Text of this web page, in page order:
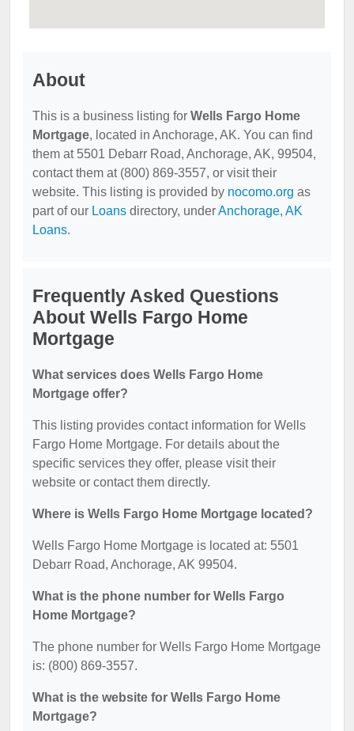
About
This is a business listing for Wells Fargo Home
Mortgage, located in Anchorage, AK. You can find
them at 5501 Debarr Road, Anchorage, AK, 99504,
contact them at (800) 869-3557, or visit their
website. This listing is provided by nocomo.org as
part of our Loans directory, underAnchorage, AK
Loans.
Frequently Asked Questions
About Wells Fargo Home
Mortgage
What services does Wells Fargo Home
Mortgage offer?
This listing provides contact information for Wells
Fargo Home Mortgage. For details about the
specific services they offer, please visit their
website or contact them directly.
Where is Wells Fargo Home Mortgage located?
Wells Fargo Home Mortgage is located at: 5501
Debarr Road, Anchorage, AK 99504.
What is the phone number for Wells Fargo
Home Mortgage?
The phone number for Wells Fargo Home Mortgage
is: (800) 869-3557.
What is the website for Wells Fargo Home
Mortgage?